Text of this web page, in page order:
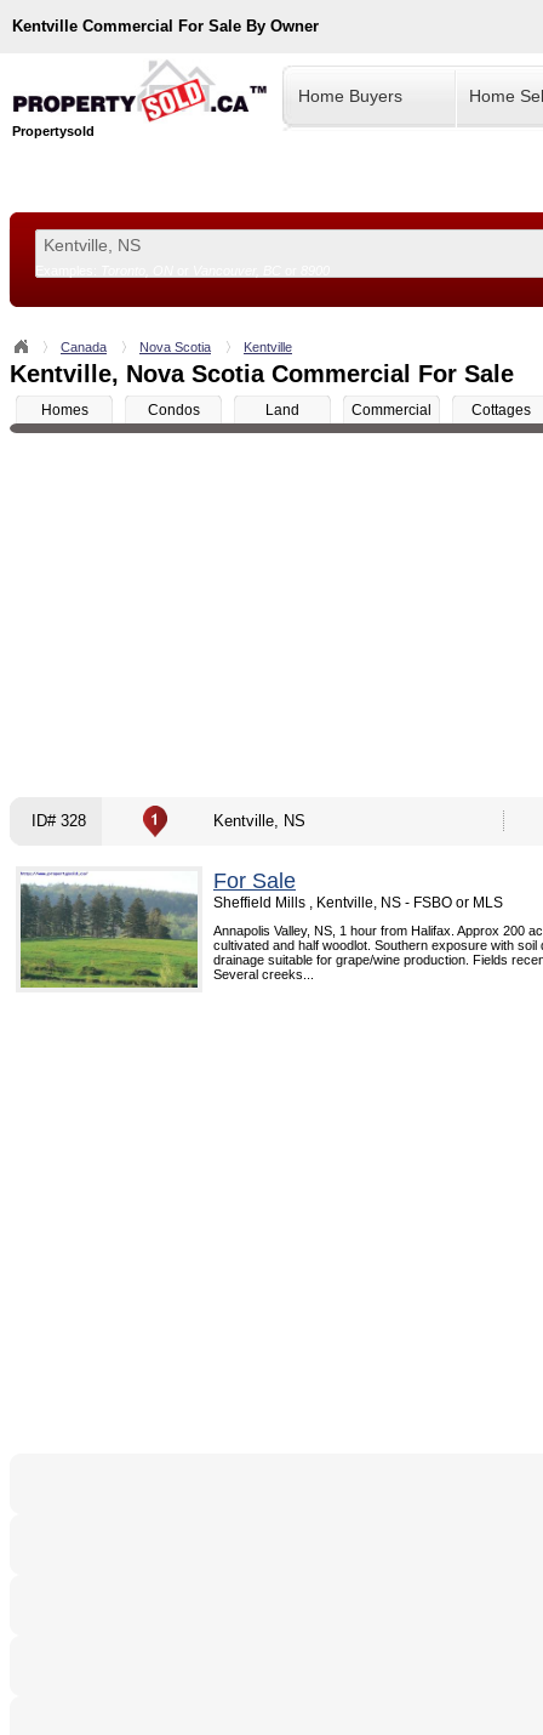
Kentville Commercial For Sale By Owner
Propertysold
Home Buyers Home
Canada Nova Scotia Kentville
Kentville, Nova Scotia Commercial For Sale
Homes Condos Land Commercial Cottages
ID# 328 Kentville, NS
For Sale
Sheffield Mills , Kentville, NS - FSBO or MLS
Annapolis Valley, NS, 1 hour from Halifax. Approx 200
cultivated and half woodlot. Southern exposure with soil
drainage suitable for grape/wine production. Fields
Several creeks...